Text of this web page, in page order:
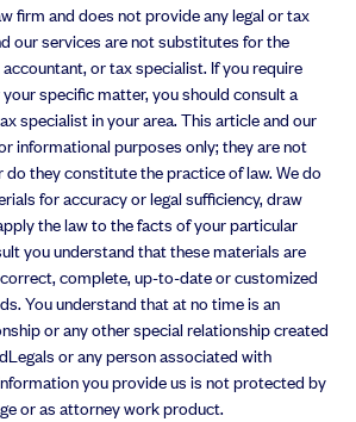
firm and does not provide any legal or tax
our services are not substitutes for the
or tax specialist. If you require
specific matter, you should consult a
specialist in your area. This article and our
informational purposes only; they are not
do they constitute the practice of law. We do
for accuracy or legal sufficiency, draw
the law to the facts of your particular
you understand that these materials are
complete, up-to-date or customized
You understand that at no time is an
or any other special relationship created
or any person associated with
you provide us is not protected by
or as attorney work product.